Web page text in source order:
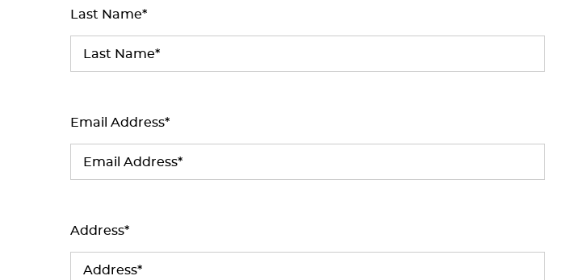
Last Name*
Email Address*
Address*